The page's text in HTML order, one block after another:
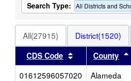
Search Type: All Districts and
All(27915) District(1520)
CDS Code
Sort results
County
01612596057020
Alameda